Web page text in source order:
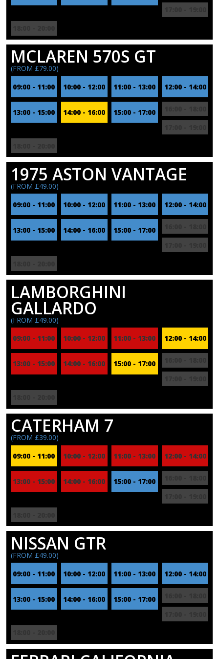
MCLAREN 570S GT
(FROM £79.00)
09:00 - 11:00
10:00 - 12:00 11:00 - 13:00 12:00 - 14:00
13:00 - 15:00 14:00 - 16:00 15:00 - 17:00
1975 ASTON VANTAGE
(FROM £49.00)
09:00 - 11:00
10:00 - 12:00 11:00 - 13:00 12:00 - 14:00
13:00 - 15:00 14:00 - 16:00 15:00 - 17:00
LAMBORGHINI
GALLARDO
(FROM £49.00)
09:00 - 11:00
10:00 - 12:00 11:00 - 13:00 12:00 - 14:00
13:00 - 15:00 14:00 - 16:00 15:00 - 17:00
CATERHAM 7
(FROM £39.00)
09:00 - 11:00
10:00 - 12:00 11:00 - 13:00 12:00 - 14:00
13:00 - 15:00 14:00 - 16:00 15:00 - 17:00
NISSAN GTR
(FROM £49.00)
09:00 - 11:00
10:00 - 12:00 11:00 - 13:00 12:00 - 14:00
13:00 - 15:00 14:00 - 16:00 15:00 - 17:00